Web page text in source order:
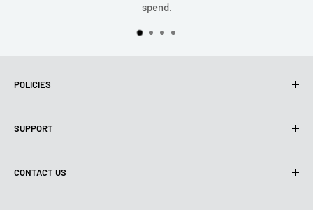
spend.
POLICIES
Use of Cookies (CCPA)
Shipping Policy
SUPPORT
Contact us
CONTACT US